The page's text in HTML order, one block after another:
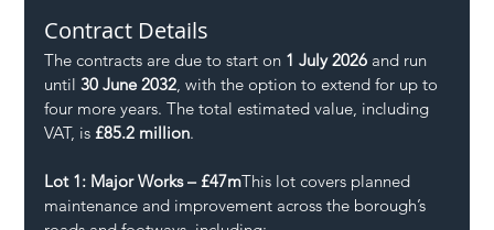
Contract Details
The contracts are due to start on 1 July 2026 and run
until 30 June 2032 , with the option to extend for up to
four more years. The total estimated value, including
VAT, is £85.2 million.
Lot 1: Major Works – £47mThis lot covers planned
maintenance and improvement across the borough’s